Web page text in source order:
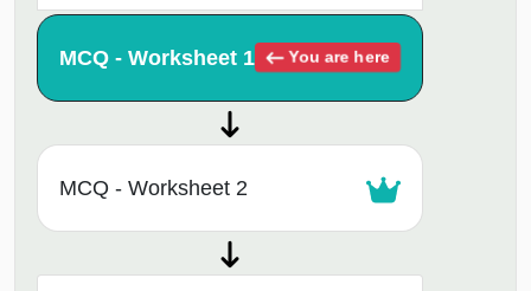
MCQ - Worksheet 1 You are here
MCQ - Worksheet 2